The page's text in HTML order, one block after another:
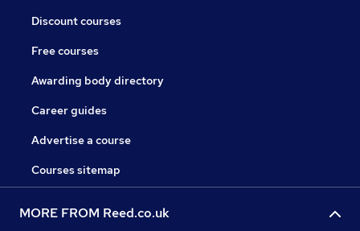
Discount courses
Free courses
Awarding body directory
Career guides
Advertise a course
Courses sitemap
MORE FROM Reed.co.uk